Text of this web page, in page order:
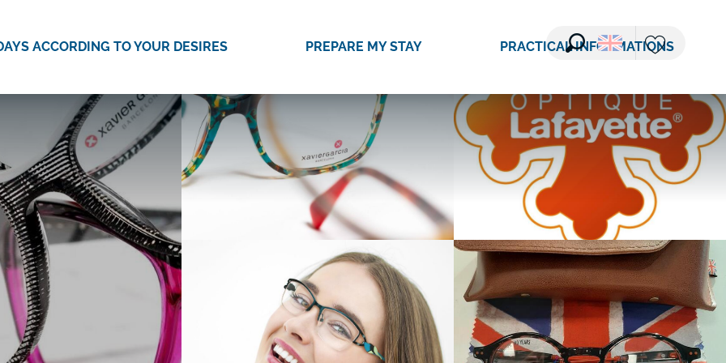
ACCORDING TO YOUR DESIRES PREPARE MY STAY PRACTICAL INFORMATIONS
See photos (5)